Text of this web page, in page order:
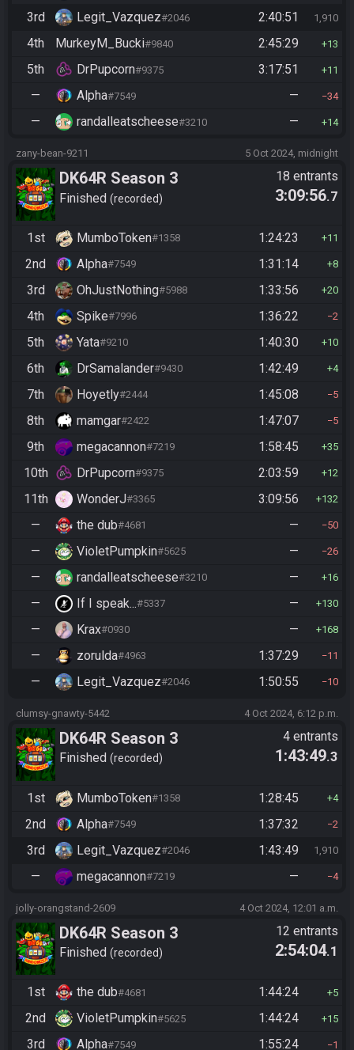
3rd Legit_Vazquez#2046 2:40:51 1,910
4th MurkeyM_Bucki#9840 2:45:29 13
5th DrPupcorn#9375 3:17:51 11
— Alpha#7549 — 34
— randalleatscheese#3210 — 14
zany-bean-9211 5 Oct 2024, midnight
DK64R Season 3
Finished recorded
18 entrants
3:09:56.7
1st MumboToken#1358 1:24:23 11
2nd Alpha#7549 1:31:14 8
3rd OhJustNothing#5988 1:33:56 20
4th Spike#7996 1:36:22 2
5th Yata#9210 1:40:30 10
6th DrSamalander#9430 1:42:49 4
7th Hoyetly#2444 1:45:08 5
8th mamgar#2422 1:47:07 5
9th megacannon#7219 1:58:45 35
10th DrPupcorn#9375 2:03:59 12
11th WonderJ#3365 3:09:56 132
— the dub#4681 — 50
— VioletPumpkin#5625 — 26
— randalleatscheese#3210 — 16
— If I speak...#5337 — 130
— Krax#0930 — 168
— zorulda#4963 1:37:29 11
— Legit_Vazquez#2046 1:50:55 10
clumsy-gnawty-5442 4 Oct 2024, 6:12 p.m.
DK64R Season 3
Finished recorded
4 entrants
1:43:49.3
1st MumboToken#1358 1:28:45 4
2nd Alpha#7549 1:37:32 2
3rd Legit_Vazquez#2046 1:43:49 1,910
— megacannon#7219 — 4
jolly-orangstand-2609 4 Oct 2024, 12:01 a.m.
DK64R Season 3
Finished recorded
12 entrants
2:54:04.1
1st the dub#4681 1:44:24 5
2nd VioletPumpkin#5625 1:44:24 15
3rd Alpha#7549 1:55:24 1